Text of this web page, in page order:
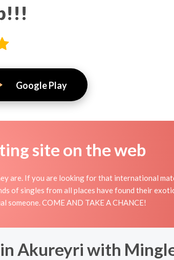
Google Play
site on the web
are. If you are looking for that international
of singles from all places have found their
COME AND TAKE A CHANCE!
Akureyri with